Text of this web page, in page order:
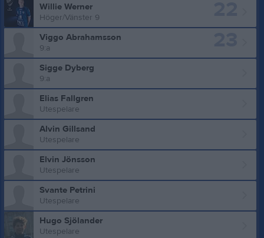
Willie Werner
Höger/Vänster 9
Viggo Abrahamsson
9:a
Sigge Dyberg
9:a
Elias Fallgren
Utespelare
Alvin Gillsand
Utespelare
Elvin Jönsson
Utespelare
Svante Petrini
Utespelare
Hugo Sjölander
Utespelare